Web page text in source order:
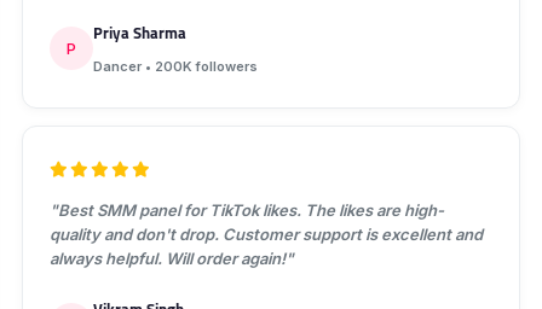
P
Priya Sharma
Dancer • 200K followers
"Best SMM panel for TikTok likes. The likes are high-
quality and don't drop. Customer support is excellent and
always helpful. Will order again!"